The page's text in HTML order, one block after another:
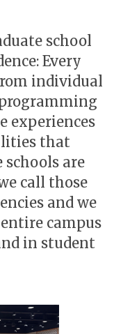
school
Every
individual
experiences
that
schools are
call those
and we
campus
in student